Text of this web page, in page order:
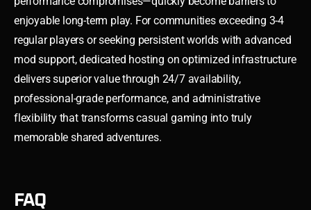
enjoyable long-term play. For communities exceeding 3-4
regular players or seeking persistent worlds with advanced
mod support, dedicated hosting on optimized infrastructure
delivers superior value through 24/7 availability,
professional-grade performance, and administrative
flexibility that transforms casual gaming into truly
memorable shared adventures.
FAQ